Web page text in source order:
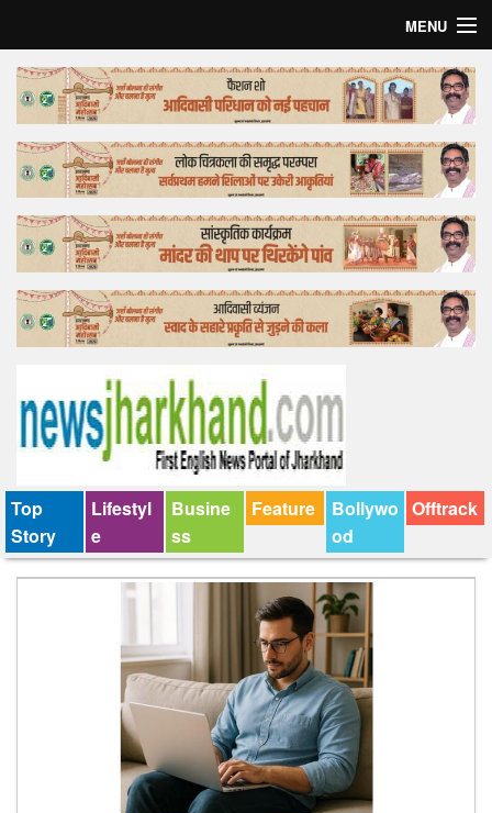
MENU
Home
Top Story
Bollywood
Business
Feature
Lifestyle
Tender
Top
Story
Lifestyl
e
Busine
ss
Feature
Bollywo
od
Offtrack